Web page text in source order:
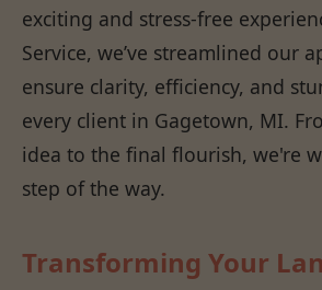
exciting and stress-free
Service, we’ve streamlined our
ensure clarity, efficiency, and
every client in Gagetown, MI.
idea to the final flourish, we're
step of the way.
Transforming Your